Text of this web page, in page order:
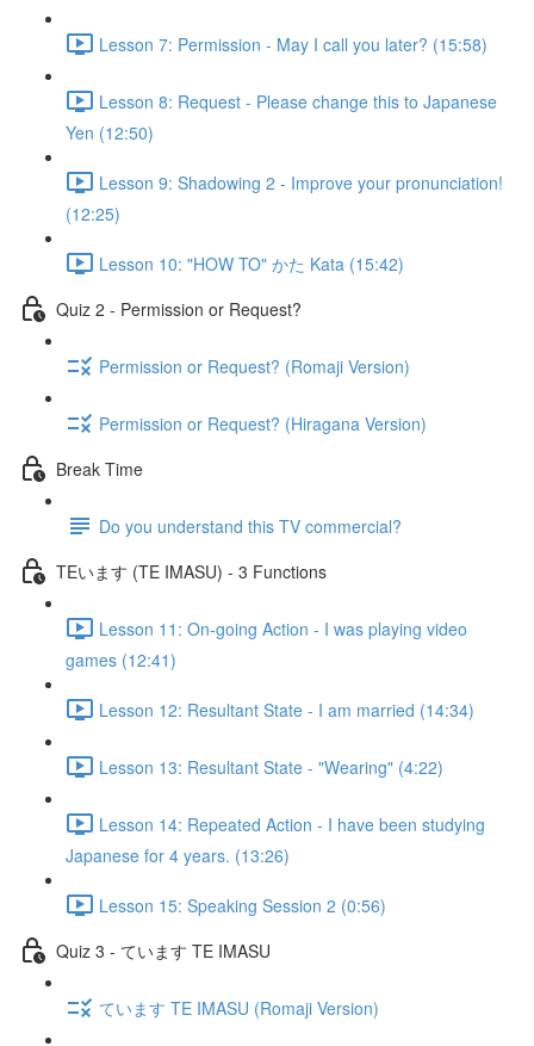
Lesson 7: Permission - May I call you later? (15:58)
Lesson 8: Request - Please change this to Japanese
Yen (12:50)
Lesson 9: Shadowing 2 - Improve your pronunciation!
(12:25)
Lesson 10: "HOW TO" かた Kata (15:42)
Quiz 2 - Permission or Request?
Permission or Request? (Romaji Version)
Permission or Request? (Hiragana Version)
Break Time
Do you understand this TV commercial?
TEいます (TE IMASU) - 3 Functions
Lesson 11: On-going Action - I was playing video
games (12:41)
Lesson 12: Resultant State - I am married (14:34)
Lesson 13: Resultant State - "Wearing" (4:22)
Lesson 14: Repeated Action - I have been studying
Japanese for 4 years. (13:26)
Lesson 15: Speaking Session 2 (0:56)
Quiz 3 - ています TE IMASU
ています TE IMASU (Romaji Version)